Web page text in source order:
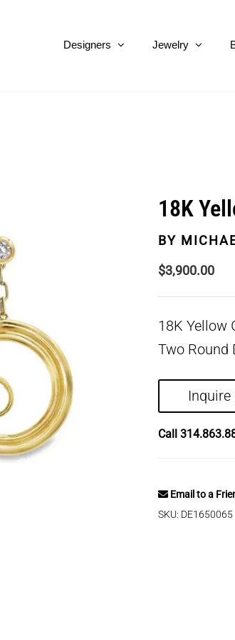
Designers Jewelry
18K
BY
$3,900.00
18K Yellow
Two Round
Inquire
Call
Email to a
SKU: DE1650065